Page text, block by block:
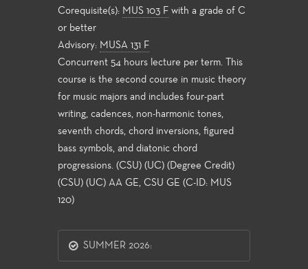
Corequisite(s): MUS 103 F with a grade of C
or better
Advisory: MUSA 131 F
Concurrent 54 hours lecture per term. This
course is the second course in music theory
for music majors and includes four-part
writing, cadences, non-harmonic tones,
seventh chords, chord inversions, figured
bass symbols, and diatonic chord
progressions. (CSU) (UC) (Degree Credit)
(CSU) (UC) AA GE, CSU GE (C-ID: MUS
120)
SUMMER 2026: